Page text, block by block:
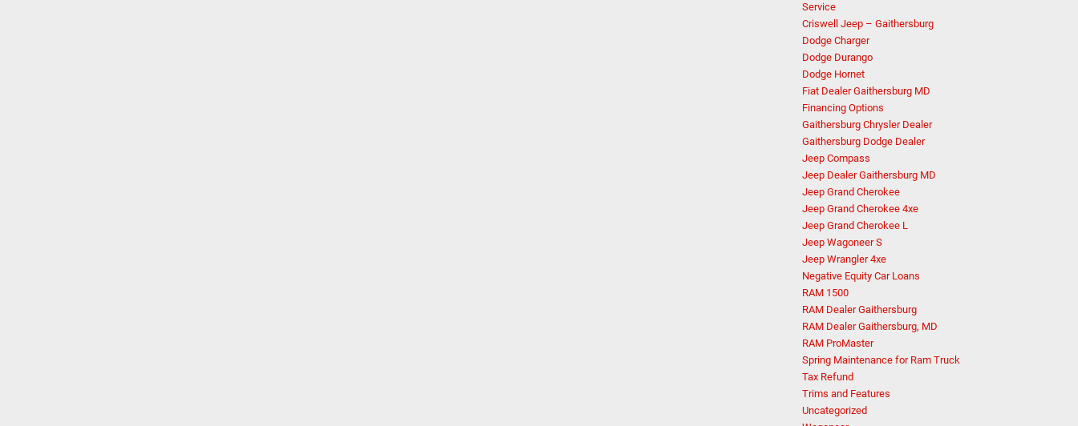
Service
Criswell Jeep – Gaithersburg
Dodge Charger
Dodge Durango
Dodge Hornet
Fiat Dealer Gaithersburg MD
Financing Options
Gaithersburg Chrysler Dealer
Gaithersburg Dodge Dealer
Jeep Compass
Jeep Dealer Gaithersburg MD
Jeep Grand Cherokee
Jeep Grand Cherokee 4xe
Jeep Grand Cherokee L
Jeep Wagoneer S
Jeep Wrangler 4xe
Negative Equity Car Loans
RAM 1500
RAM Dealer Gaithersburg
RAM Dealer Gaithersburg, MD
RAM ProMaster
Spring Maintenance for Ram Truck
Tax Refund
Trims and Features
Uncategorized